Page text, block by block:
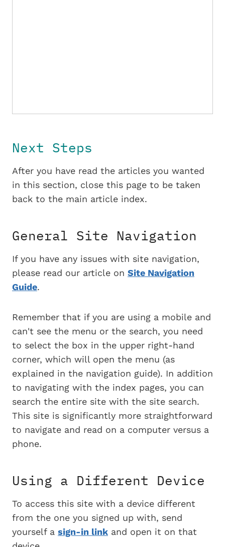
Next Steps
After you have read the articles you wanted
in this section, close this page to be taken
back to the main article index.
General Site Navigation
If you have any issues with site navigation,
please read our article on Site Navigation
Guide.
Remember that if you are using a mobile and
can't see the menu or the search, you need
to select the box in the upper right-hand
corner, which will open the menu (as
explained in the navigation guide). In addition
to navigating with the index pages, you can
search the entire site with the site search.
This site is significantly more straightforward
to navigate and read on a computer versus a
phone.
Using a Different Device
To access this site with a device different
from the one you signed up with, send
yourself a sign-in link and open it on that